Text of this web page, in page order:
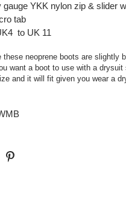
gauge YKK nylon zip & slider
tab
to UK 11
these neoprene boots are slightly
want a boot to use with a
and it will fit given you wear a